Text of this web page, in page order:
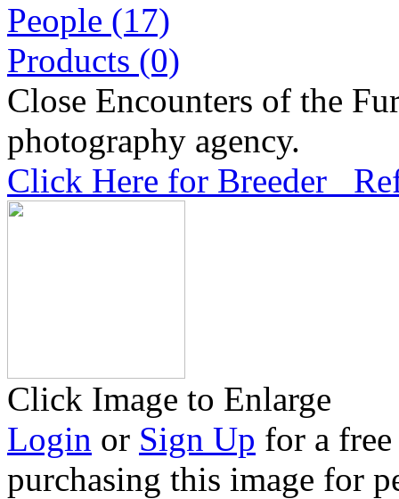
People (17)
Products (0)
Close Encounters of the
photography agency.
Click Here for Breeder
Click Image to Enlarge
Login or Sign Up for a
purchasing this image for